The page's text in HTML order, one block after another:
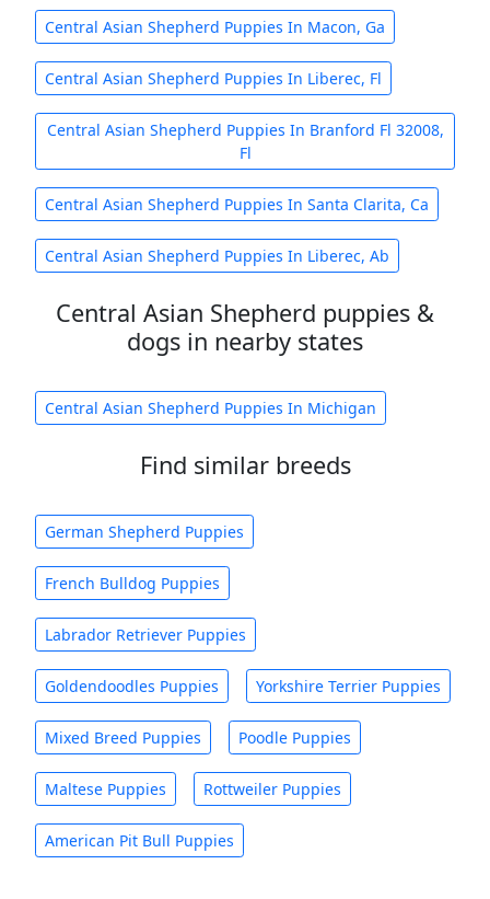
Central Asian Shepherd Puppies In Macon, Ga
Central Asian Shepherd Puppies In Liberec, Fl
Central Asian Shepherd Puppies In Branford Fl 32008,
Fl
Central Asian Shepherd Puppies In Santa Clarita, Ca
Central Asian Shepherd Puppies In Liberec, Ab
Central Asian Shepherd puppies &
dogs in nearby states
Central Asian Shepherd Puppies In Michigan
Find similar breeds
German Shepherd Puppies
French Bulldog Puppies
Labrador Retriever Puppies
Goldendoodles Puppies Yorkshire Terrier Puppies
Mixed Breed Puppies Poodle Puppies
Maltese Puppies Rottweiler Puppies
American Pit Bull Puppies